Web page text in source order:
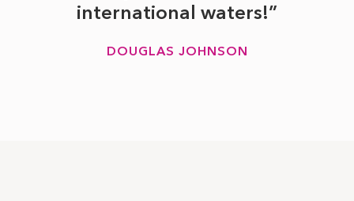
international waters!
DOUGLAS JOHNSON